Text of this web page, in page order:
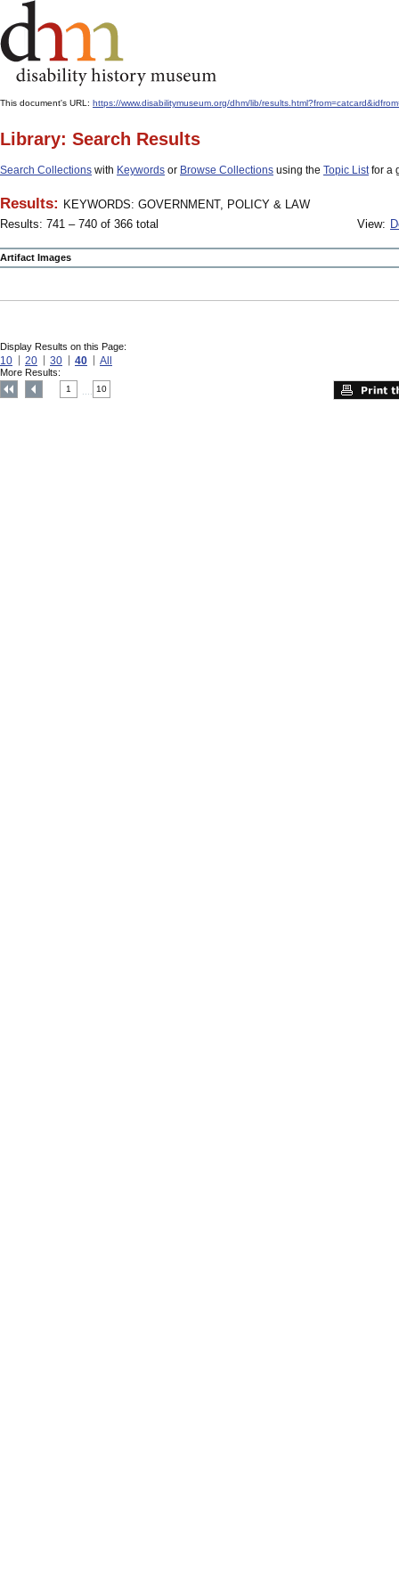
This document's URL: https://www.disabilitymuseum.org/dhm/lib/
Library: Search Results
Search Collections with Keywords or Browse Collections using the Topic Listfor a
Results: KEYWORDS: GOVERNMENT, POLICY & LAW
Results: 741 – 740 of 366 total
View:
Artifact Images
Display Results on this Page:
10 20 30 40 All
More Results:
1 10